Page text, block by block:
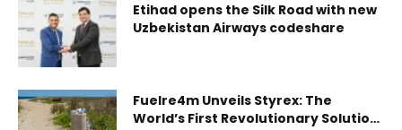
Etihad opens the Silk Road with new
Uzbekistan Airways codeshare
Fuelre4m Unveils Styrex: The
World’s First Revolutionary Solution